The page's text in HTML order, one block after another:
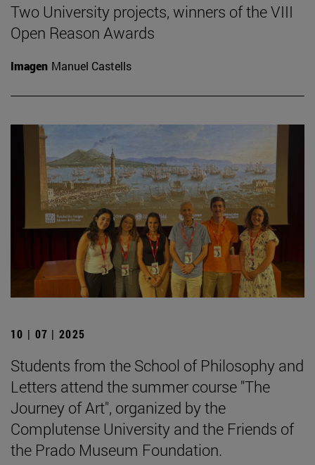
Two University projects, winners of the VIII
Open Reason Awards
Imagen Manuel Castells
10 | 07 | 2025
Students from the School of Philosophy and
Letters attend the summer course "The
Journey of Art", organized by the
Complutense University and the Friends of
the Prado Museum Foundation.